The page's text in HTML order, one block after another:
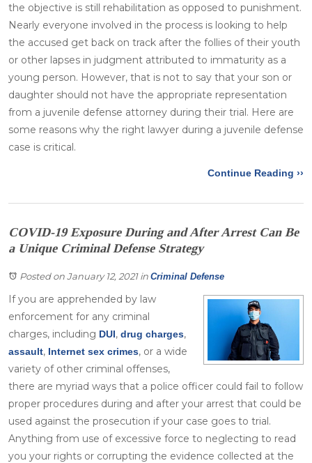
the objective is still rehabilitation as opposed to punishment.
Nearly everyone involved in the process is looking to help
the accused get back on track after the follies of their youth
or other lapses in judgment attributed to immaturity as a
young person. However, that is not to say that your son or
daughter should not have the appropriate representation
from a juvenile defense attorney during their trial. Here are
some reasons why the right lawyer during a juvenile defense
case is critical.
Continue Reading ››
COVID-19 Exposure During and After Arrest Can Be
a Unique Criminal Defense Strategy
Posted on January 12, 2021in Criminal Defense
If you are apprehended by law
enforcement for any criminal
charges, including DUI, drug charges,
assault, Internet sex crimes, or a wide
variety of other criminal offenses,
there are myriad ways that a police officer could fail to follow
proper procedures during and after your arrest that could be
used against the prosecution if your case goes to trial.
Anything from use of excessive force to neglecting to read
you your rights or corrupting the evidence collected at the